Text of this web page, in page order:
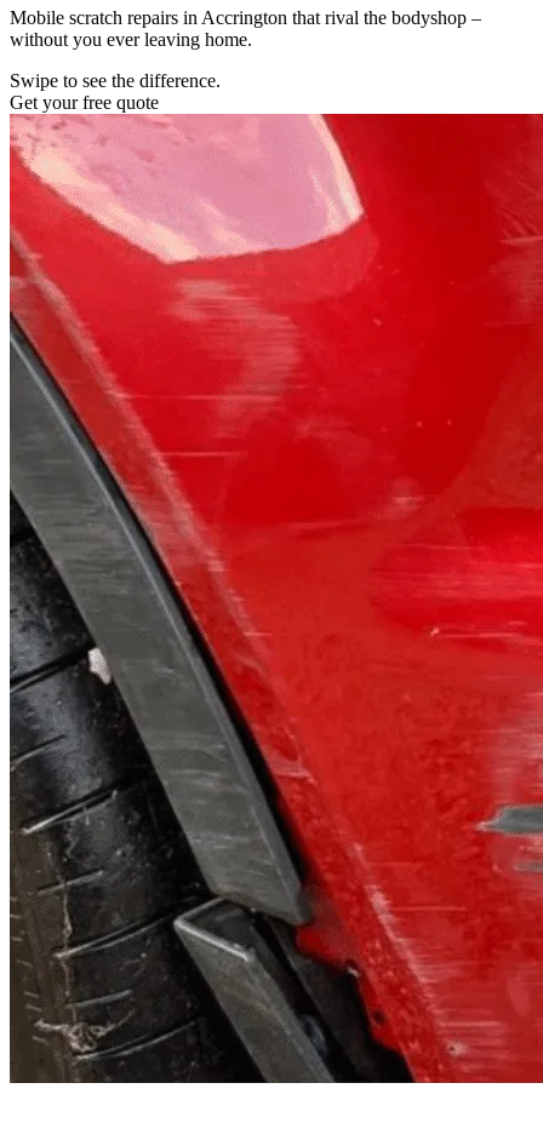
Mobile scratch repairs in Accrington that rival the bodyshop –
without you ever leaving home.
Swipe to see the difference.
Get your free quote